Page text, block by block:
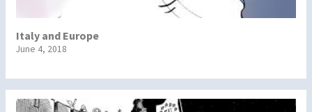
Italy and Europe
June 4, 2018